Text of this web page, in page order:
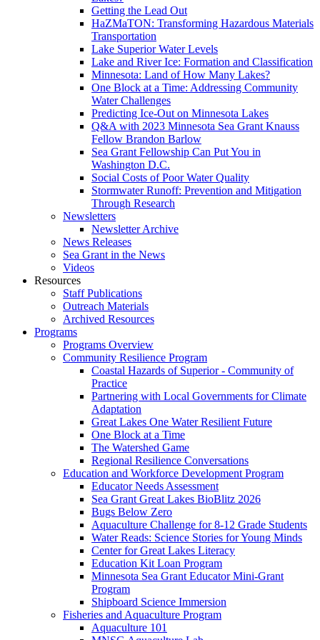
Getting the Lead Out
HaZMaTON: Transforming Hazardous Materials
Transportation
Lake Superior Water Levels
Lake and River Ice: Formation and Classification
Minnesota: Land of How Many Lakes?
One Block at a Time: Addressing Community
Water Challenges
Predicting Ice-Out on Minnesota Lakes
Q&A with 2023 Minnesota Sea Grant Knauss
Fellow Brandon Barlow
Sea Grant Fellowship Can Put You in
Washington D.C.
Social Costs of Poor Water Quality
Stormwater Runoff: Prevention and Mitigation
Through Research
Newsletters
Newsletter Archive
News Releases
Sea Grant in the News
Videos
Resources
Staff Publications
Outreach Materials
Archived Resources
Programs
Programs Overview
Community Resilience Program
Coastal Hazards of Superior - Community of
Practice
Partnering with Local Governments for Climate
Adaptation
Great Lakes One Water Resilient Future
One Block at a Time
The Watershed Game
Regional Resilience Conversations
Education and Workforce Development Program
Educator Needs Assessment
Sea Grant Great Lakes BioBlitz 2026
Bugs Below Zero
Aquaculture Challenge for 8-12 Grade Students
Water Reads: Science Stories for Young Minds
Center for Great Lakes Literacy
Education Kit Loan Program
Minnesota Sea Grant Educator Mini-Grant
Program
Shipboard Science Immersion
Fisheries and Aquaculture Program
Aquaculture 101